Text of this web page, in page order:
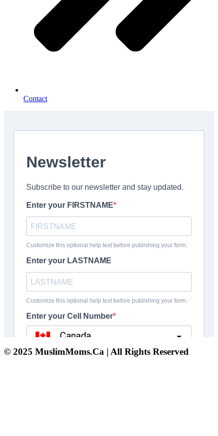
Contact
© 2025 MuslimMoms.Ca | All Rights Reserved